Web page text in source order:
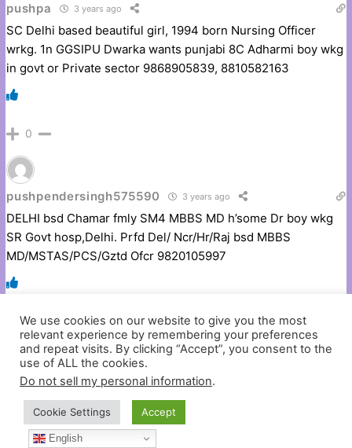
pushpa 3 years ago
SC Delhi based beautiful girl, 1994 born Nursing Officer
wrkg. 1n GGSIPU Dwarka wants punjabi 8C Adharmi boy wkg
in govt or Private sector 9868905839, 8810582163
0
pushpendersingh575590 3 years ago
DELHI bsd Chamar fmly SM4 MBBS MD h’some Dr boy wkg
SR Govt hosp,Delhi. Prfd Del/ Ncr/Hr/Raj bsd MBBS
MD/MSTAS/PCS/Gztd Ofcr 9820105997
0
pushpendersingh575590 3 years ago
CHAMAR 31/5’3″ MBBS MS(ENT) SR KGMC girl seeks
Competent Medico PG/Posted frmgood fmly boy. Bureau ex-
cuse, 8707060903, 9453846387
We use cookies on our website to give you the most
relevant experience by remembering your preferences
and repeat visits. By clicking “Accept”, you consent to the
use of ALL the cookies.
Do not sell my personal information.
Cookie Settings Accept
English